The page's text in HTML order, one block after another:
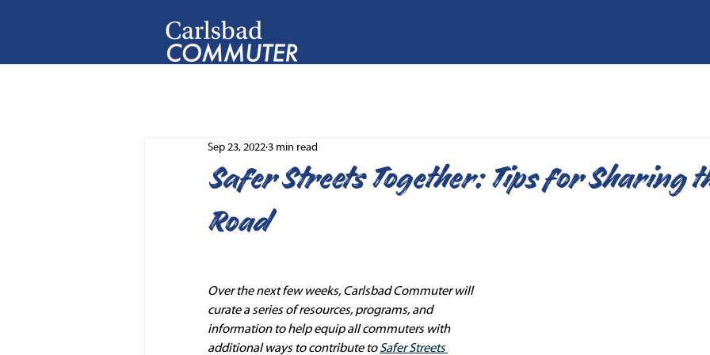
Safer Streets Together: Tips for Sharing
Road
Sep 23, 2022 3 min read
Over the next few weeks, Carlsbad Commuter will
curate a series of resources, programs, and
information to help equip all commuters with
additional ways to contribute to Safer Streets